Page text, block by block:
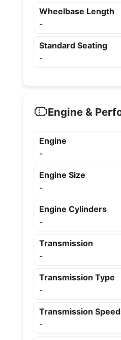
Wheelbase Length
-
Standard Seating
-
Engine &
Engine
-
Engine Size
-
Engine Cylinders
-
Transmission
-
Transmission Type
-
Transmission
-